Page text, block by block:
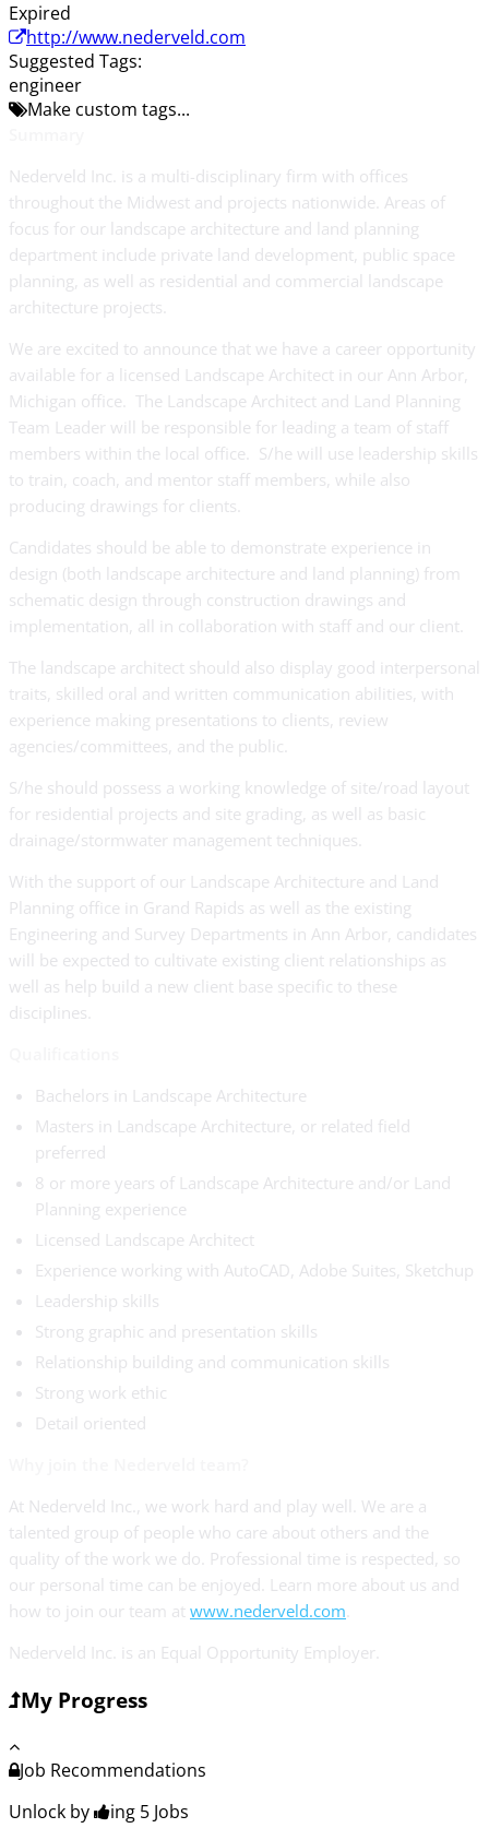
Expired
http://www.nederveld.com
Suggested Tags:
engineer
Make custom tags...
Nederveld Inc. is a multi-disciplinary firm with offices
throughout the Midwest and projects nationwide. Areas of
focus for our landscape architecture and land planning
department include private land development, public space
planning, as well as residential and commercial landscape
architecture projects.
We are excited to announce that we have a career opportunity
available for a licensed Landscape Architect in our Ann Arbor,
Michigan office. The Landscape Architect and Land Planning
Team Leader will be responsible for leading a team of staff
members within the local office. S/he will use leadership skills
to train, coach, and mentor staff members, while also
producing drawings for clients.
Candidates should be able to demonstrate experience in
design (both landscape architecture and land planning) from
schematic design through construction drawings and
implementation, all in collaboration with staff and our client.
The landscape architect should also display good interpersonal
traits, skilled oral and written communication abilities, with
experience making presentations to clients, review
agencies/committees, and the public.
S/he should possess a working knowledge of site/road layout
for residential projects and site grading, as well as basic
drainage/stormwater management techniques.
With the support of our Landscape Architecture and Land
Planning office in Grand Rapids as well as the existing
Engineering and Survey Departments in Ann Arbor, candidates
will be expected to cultivate existing client relationships as
well as help build a new client base specific to these
disciplines.
Bachelors in Landscape Architecture
Masters in Landscape Architecture, or related field
preferred
8 or more years of Landscape Architecture and/or Land
Planning experience
Licensed Landscape Architect
Experience working with AutoCAD, Adobe Suites, Sketchup
Leadership skills
Strong graphic and presentation skills
Relationship building and communication skills
Strong work ethic
Detail oriented
At Nederveld Inc., we work hard and play well. We are a
talented group of people who care about others and the
quality of the work we do. Professional time is respected, so
our personal time can be enjoyed. Learn more about us and
how to join our team at www.nederveld.com
Nederveld Inc. is an Equal Opportunity Employer.
My Progress
Job Recommendations
Unlock by
ing 5 Jobs